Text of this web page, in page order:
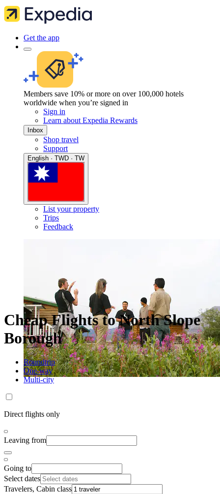
Get the app
Members save 10% or more on over 100,000 hotels
worldwide when you’re signed in
Sign in
Learn about Expedia Rewards
Inbox
Shop travel
Support
English · TWD · TW
List your property
Trips
Feedback
Cheap Flights to North Slope
Borough
Roundtrip
One-way
Multi-city
Direct flights only
Leaving from
Going to
Select dates
Travelers, Cabin class